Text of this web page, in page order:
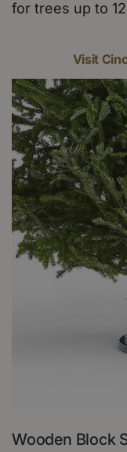
for trees up to
Visit
Wooden Block